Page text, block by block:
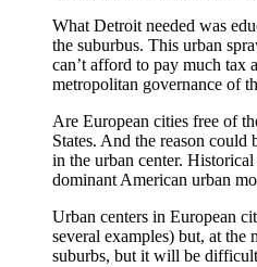
What Detroit needed was
the suburbus. This urban
can’t afford to pay much tax
metropolitan governance of
Are European cities free of
States. And the reason
in the urban center.
dominant American urban
Urban centers in European
several examples) but, at the
suburbs, but it will be